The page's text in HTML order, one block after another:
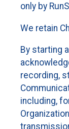
only by
We retain
By starting
recording,
including,